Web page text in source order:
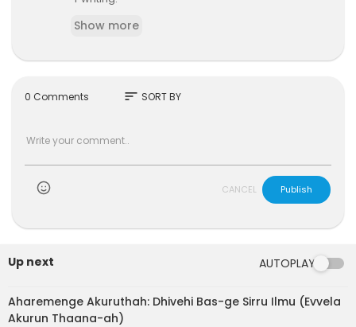
Show more
0 Comments sort SORT BY
CANCEL Publish
Up next AUTOPLAY
6:47
Aharemenge Akuruthah: Dhivehi Bas-ge Sirru Ilmu (Evvela
Akurun Thaana-ah)